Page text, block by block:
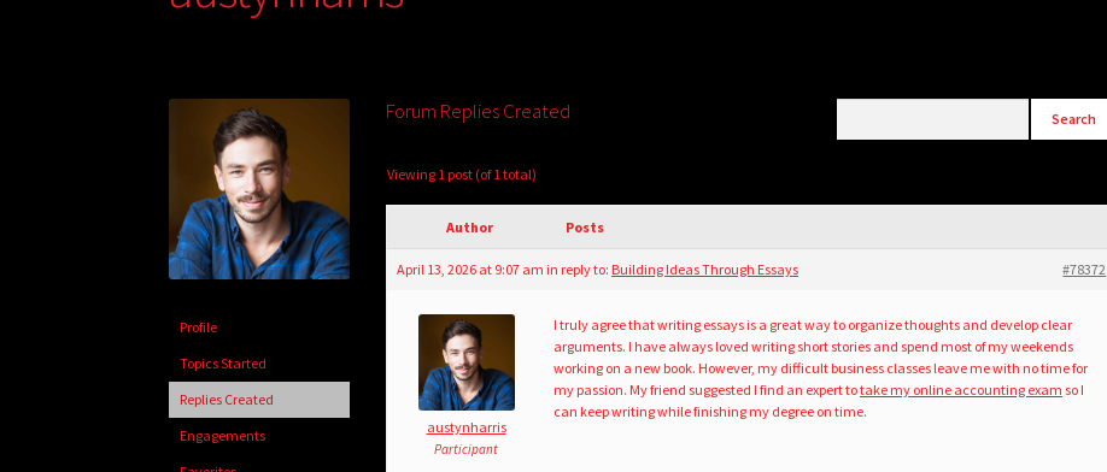
Profile
Topics Started
Replies Created
Engagements
Forum Replies Created
Viewing 1 post (of 1 total)
Author Posts
April 13, 2026 at 9:07 am in reply to: Building Ideas Through Essays #78372
austynharris
Participant
I truly agree that writing essays is a great way to organize thoughts and develop clear
arguments. I have always loved writing short stories and spend most of my weekends
working on a new book. However, my difficult business classes leave me with no time for
my passion. My friend suggested I find an expert totake my online accounting exam so I
can keep writing while finishing my degree on time.